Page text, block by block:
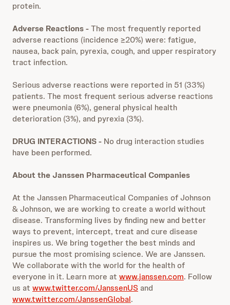
protein.
Adverse Reactions -The most frequently reported
adverse reactions (incidence ≥20%) were: fatigue,
nausea, back pain, pyrexia, cough, and upper respiratory
tract infection.
Serious adverse reactions were reported in 51 (33%)
patients. The most frequent serious adverse reactions
were pneumonia (6%), general physical health
deterioration (3%), and pyrexia (3%).
DRUG INTERACTIONS - No drug interaction studies
have been performed.
About the Janssen Pharmaceutical Companies
At the Janssen Pharmaceutical Companies of Johnson
& Johnson, we are working to create a world without
disease. Transforming lives by finding new and better
ways to prevent, intercept, treat and cure disease
inspires us. We bring together the best minds and
pursue the most promising science. We are Janssen.
We collaborate with the world for the health of
everyone in it. Learn more at www.janssen.com. Follow
us at www.twitter.com/JanssenUS and
www.twitter.com/JanssenGlobal.